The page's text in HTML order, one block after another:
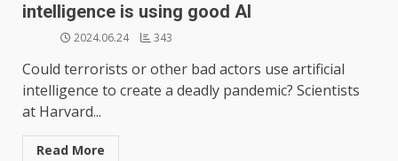
intelligence is using good AI
2024.06.24 343
Could terrorists or other bad actors use artificial
intelligence to create a deadly pandemic? Scientists
at Harvard...
Read More